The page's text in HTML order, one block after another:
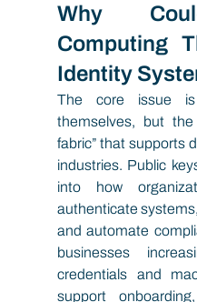
Why
Computing
Identity
The core issue is
themselves, but the
fabric” that supports
industries. Public
into how
authenticate
and automate
businesses
credentials and
support